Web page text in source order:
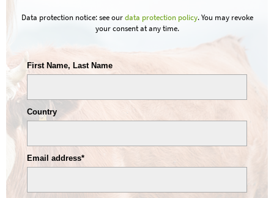
Data protection notice: see ourdata protection policy. You may revoke
your consent at any time.
First Name, Last Name
Country
Email address*